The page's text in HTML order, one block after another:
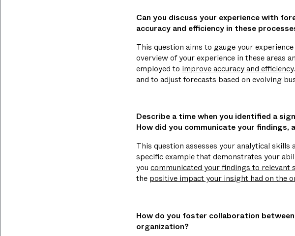
Can you discuss your experience with
accuracy and efficiency in these
This question aims to gauge your
overview of your experience in these areas
employed to improve accuracy and efficiency
and to adjust forecasts based on evolving
Describe a time when you identified a
How did you communicate your findings,
This question assesses your analytical
specific example that demonstrates your
you communicated your findings to relevant
the positive impact your insight had on the
How do you foster collaboration
organization?